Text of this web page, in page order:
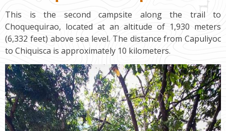
This is the second campsite along the trail to
Choquequirao, located at an altitude of 1,930 meters
(6,332 feet) above sea level. The distance from Capuliyoc
to Chiquisca is approximately 10 kilometers.